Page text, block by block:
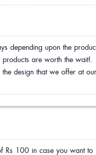
depending upon the
are worth the wait!.
design that we offer at our
Rs 100 in case you want to